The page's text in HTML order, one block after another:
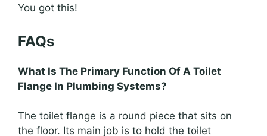
You got this!
FAQs
What Is The Primary Function Of A Toilet
Flange In Plumbing Systems?
The toilet flange is a round piece that sits on
the floor. Its main job is to hold the toilet